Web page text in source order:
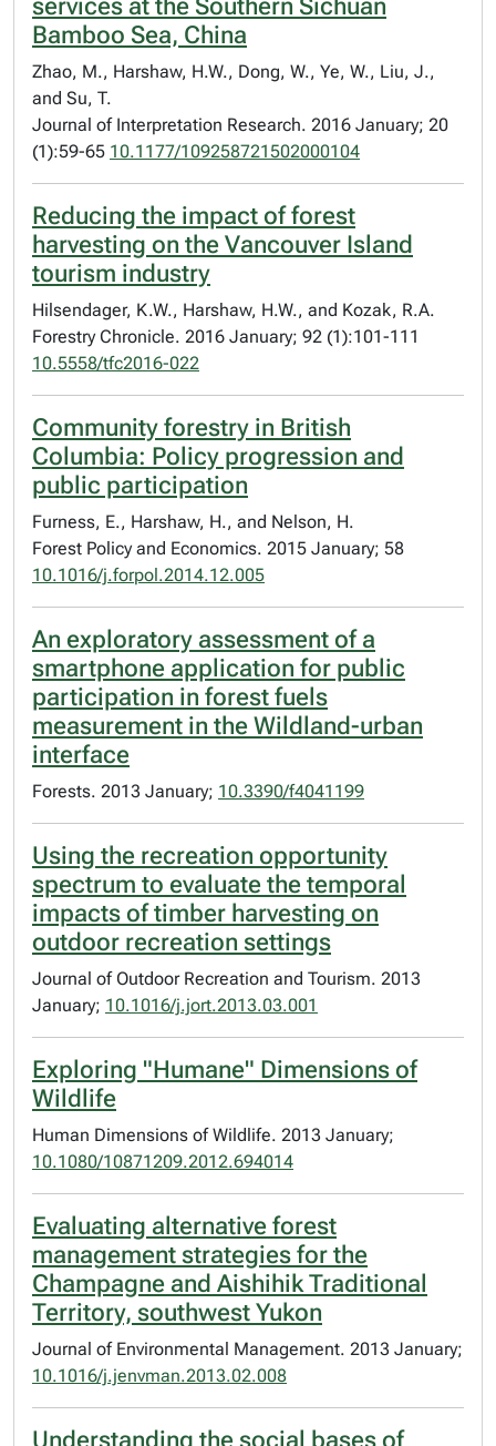
services at the Southern Sichuan
Bamboo Sea, China
Zhao, M., Harshaw, H.W., Dong, W., Ye, W., Liu, J.,
and Su, T.
Journal of Interpretation Research. 2016 January; 20
(1):59-65 10.1177/109258721502000104
Reducing the impact of forest
harvesting on the Vancouver Island
tourism industry
Hilsendager, K.W., Harshaw, H.W., and Kozak, R.A.
Forestry Chronicle. 2016 January; 92 (1):101-111
10.5558/tfc2016-022
Community forestry in British
Columbia: Policy progression and
public participation
Furness, E., Harshaw, H., and Nelson, H.
Forest Policy and Economics. 2015 January; 58
10.1016/j.forpol.2014.12.005
An exploratory assessment of a
smartphone application for public
participation in forest fuels
measurement in the Wildland-urban
interface
Forests. 2013 January; 10.3390/f4041199
Using the recreation opportunity
spectrum to evaluate the temporal
impacts of timber harvesting on
outdoor recreation settings
Journal of Outdoor Recreation and Tourism. 2013
January; 10.1016/j.jort.2013.03.001
Exploring "Humane" Dimensions of
Wildlife
Human Dimensions of Wildlife. 2013 January;
10.1080/10871209.2012.694014
Evaluating alternative forest
management strategies for the
Champagne and Aishihik Traditional
Territory, southwest Yukon
Journal of Environmental Management. 2013 January;
10.1016/j.jenvman.2013.02.008
Understanding the social bases of